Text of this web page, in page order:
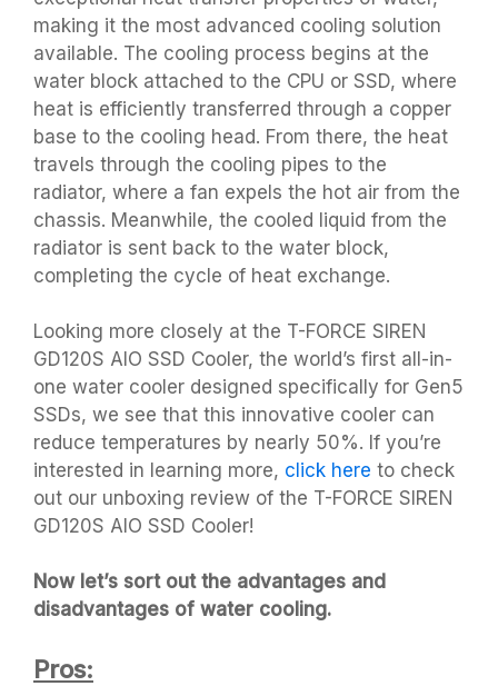
making it the most advanced cooling solution
available. The cooling process begins at the
water block attached to the CPU or SSD, where
heat is efficiently transferred through a copper
base to the cooling head. From there, the heat
travels through the cooling pipes to the
radiator, where a fan expels the hot air from the
chassis. Meanwhile, the cooled liquid from the
radiator is sent back to the water block,
completing the cycle of heat exchange.
Looking more closely at the T-FORCE SIREN
GD120S AIO SSD Cooler, the world’s first all-in-
one water cooler designed specifically for Gen5
SSDs, we see that this innovative cooler can
reduce temperatures by nearly 50%. If you’re
interested in learning more, click here to check
out our unboxing review of the T-FORCE SIREN
GD120S AIO SSD Cooler!
Now let’s sort out the advantages and
disadvantages of water cooling.
Pros: